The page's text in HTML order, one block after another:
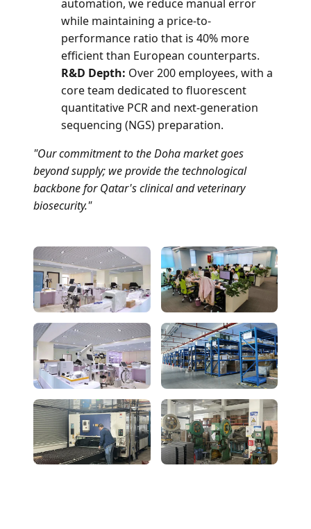
automation, we reduce manual error
while maintaining a price-to-
performance ratio that is 40% more
efficient than European counterparts.
R&D Depth: Over 200 employees, with a
core team dedicated to fluorescent
quantitative PCR and next-generation
sequencing (NGS) preparation.
"Our commitment to the Doha market goes
beyond supply; we provide the technological
backbone for Qatar's clinical and veterinary
biosecurity."